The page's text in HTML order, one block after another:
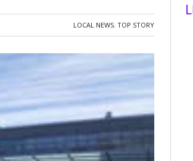
LOCAL NEWS, TOP STORY